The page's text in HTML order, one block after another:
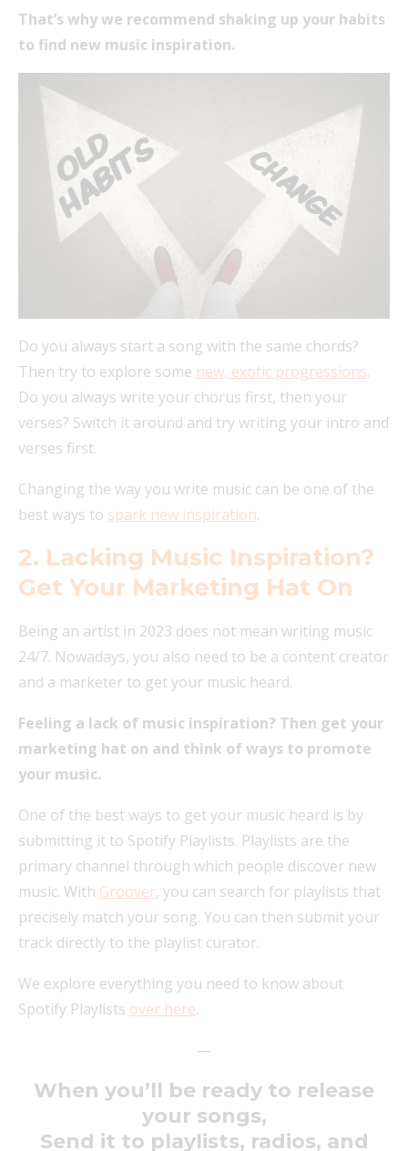
That’s why we recommend shaking up your habits
to find new music inspiration.
Do you always start a song with the same chords?
Then try to explore some new, exotic progressions.
Do you always write your chorus first, then your
verses? Switch it around and try writing your intro and
verses first.
Changing the way you write music can be one of the
best ways to spark new inspiration.
2. Lacking Music Inspiration?
Get Your Marketing Hat On
Being an artist in 2023 does not mean writing music
24/7. Nowadays, you also need to be a content creator
and a marketer to get your music heard.
Feeling a lack of music inspiration? Then get your
marketing hat on and think of ways to promote
your music.
One of the best ways to get your music heard is by
submitting it to Spotify Playlists. Playlists are the
primary channel through which people discover new
music. With Groover, you can search for playlists that
precisely match your song. You can then submit your
track directly to the playlist curator.
We explore everything you need to know about
Spotify Playlists over here.
—
When you’ll be ready to release
your songs,
Send it to playlists, radios, and